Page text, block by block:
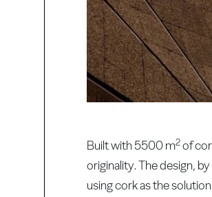
Built with 5500 m2of
originality. The design,
using cork as the